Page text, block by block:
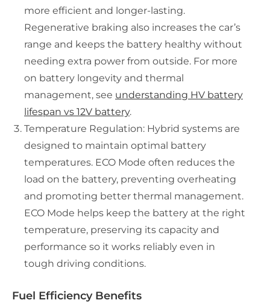
more efficient and longer-lasting.
Regenerative braking also increases the car’s
range and keeps the battery healthy without
needing extra power from outside. For more
on battery longevity and thermal
management, see understanding HV battery
lifespan vs 12V battery.
Temperature Regulation: Hybrid systems are
designed to maintain optimal battery
temperatures. ECO Mode often reduces the
load on the battery, preventing overheating
and promoting better thermal management.
ECO Mode helps keep the battery at the right
temperature, preserving its capacity and
performance so it works reliably even in
tough driving conditions.
Fuel Efficiency Benefits